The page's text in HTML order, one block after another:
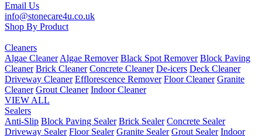
Email Us
info@stonecare4u.co.uk
Shop By Product
Cleaners
Algae Cleaner Algae Remover Black Spot Remover Block Paving
Cleaner Brick Cleaner Concrete Cleaner De-icers Deck Cleaner
Driveway Cleaner Efflorescence Remover Floor Cleaner Granite
Cleaner Grout Cleaner Indoor Cleaner
VIEW ALL
Sealers
Anti-Slip Block Paving Sealer Brick Sealer Concrete Sealer
Driveway Sealer Floor Sealer Granite Sealer Grout Sealer Indoor